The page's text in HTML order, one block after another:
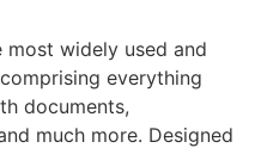
widely used and
everything
documents,
much more. Designed